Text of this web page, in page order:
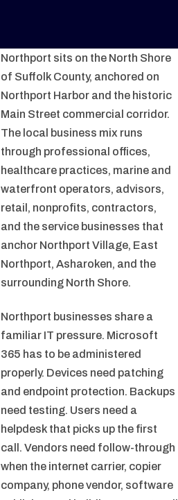
Northport sits on the North Shore
of Suffolk County, anchored on
Northport Harbor and the historic
Main Street commercial corridor.
The local business mix runs
through professional offices,
healthcare practices, marine and
waterfront operators, advisors,
retail, nonprofits, contractors,
and the service businesses that
anchor Northport Village, East
Northport, Asharoken, and the
surrounding North Shore.
Northport businesses share a
familiar IT pressure. Microsoft
365 has to be administered
properly. Devices need patching
and endpoint protection. Backups
need testing. Users need a
helpdesk that picks up the first
call. Vendors need follow-through
when the internet carrier, copier
company, phone vendor, software